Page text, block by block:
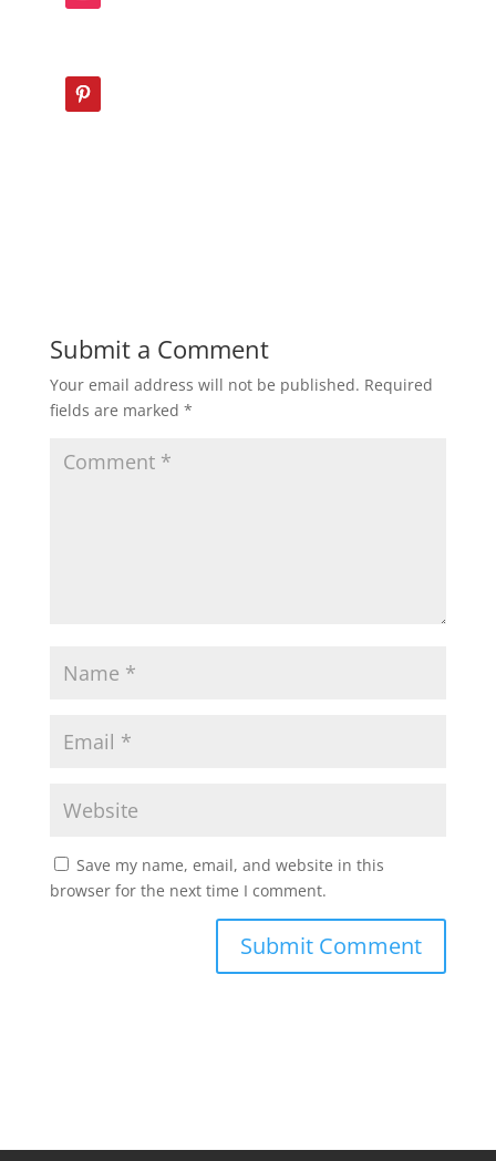
Submit a Comment
Your email address will not be published. Required
fields are marked *
Save my name, email, and website in this
browser for the next time I comment.